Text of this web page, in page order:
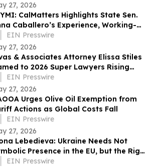
27, 2026
CalMatters Highlights State Sen.
Caballero’s Experience, Working-
Roots in CA State Treasurer Race
EIN Presswire
27, 2026
& Associates Attorney Elissa Stiles
to 2026 Super Lawyers Rising
List
EIN Presswire
27, 2026
Urges Olive Oil Exemption from
Actions as Global Costs Fall
EIN Presswire
27, 2026
Lebedieva: Ukraine Needs Not
Presence in the EU, but the Right
Influence the Common Future
EIN Presswire